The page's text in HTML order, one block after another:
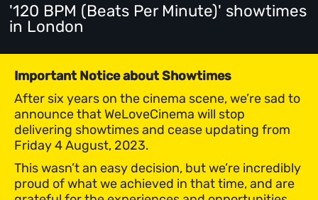
'120 BPM (Beats Per Minute)' showtimes
in London
Important Notice about Showtimes
After six years on the cinema scene, we’re sad to
announce that WeLoveCinema will stop
delivering showtimes and cease updating from
Friday 4 August, 2023.
This wasn’t an easy decision, but we’re incredibly
proud of what we achieved in that time, and are